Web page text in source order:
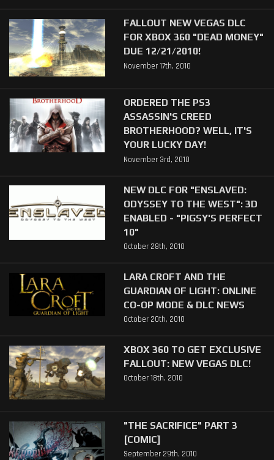
FALLOUT NEW VEGAS DLC
FOR XBOX 360 "DEAD MONEY"
DUE 12/21/2010!
November 17th, 2010
ORDERED THE PS3
ASSASSIN'S CREED
BROTHERHOOD? WELL, IT'S
YOUR LUCKY DAY!
November 3rd, 2010
NEW DLC FOR "ENSLAVED:
ODYSSEY TO THE WEST": 3D
ENABLED - "PIGSY'S PERFECT
10"
October 28th, 2010
LARA CROFT AND THE
GUARDIAN OF LIGHT: ONLINE
CO-OP MODE & DLC NEWS
October 20th, 2010
XBOX 360 TO GET EXCLUSIVE
FALLOUT: NEW VEGAS DLC!
October 18th, 2010
"THE SACRIFICE" PART 3
[COMIC]
September 29th, 2010